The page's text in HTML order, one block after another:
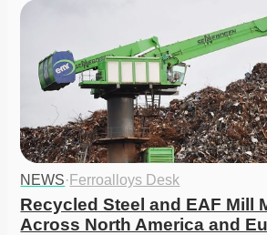
NEWS· Ferroalloys Desk
Recycled Steel and EAF Mill
Across North America and